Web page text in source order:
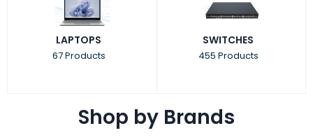
LAPTOPS
67 Products
SWITCHES
455 Products
Shop by Brands